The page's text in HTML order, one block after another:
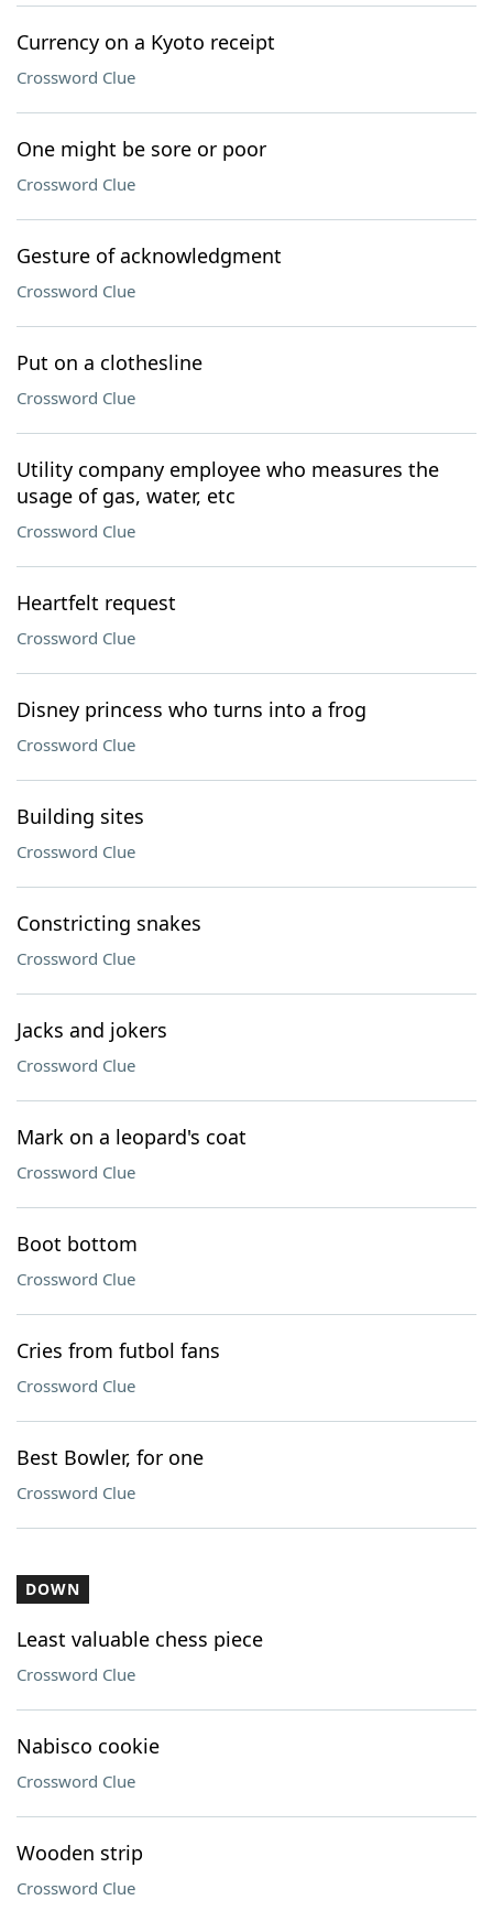
Currency on a Kyoto receipt
Crossword Clue
One might be sore or poor
Crossword Clue
Gesture of acknowledgment
Crossword Clue
Put on a clothesline
Crossword Clue
Utility company employee who measures the
usage of gas, water, etc
Crossword Clue
Heartfelt request
Crossword Clue
Disney princess who turns into a frog
Crossword Clue
Building sites
Crossword Clue
Constricting snakes
Crossword Clue
Jacks and jokers
Crossword Clue
Mark on a leopard's coat
Crossword Clue
Boot bottom
Crossword Clue
Cries from futbol fans
Crossword Clue
Best Bowler, for one
Crossword Clue
DOWN
Least valuable chess piece
Crossword Clue
Nabisco cookie
Crossword Clue
Wooden strip
Crossword Clue